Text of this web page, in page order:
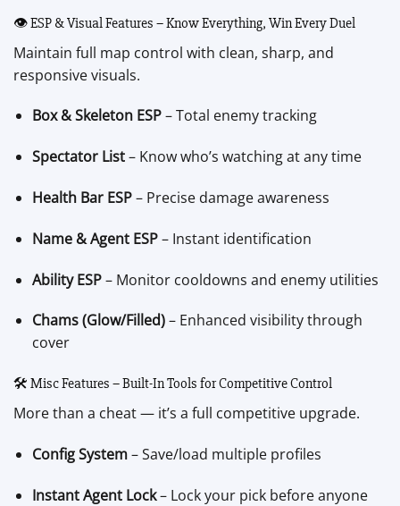
👁 ESP & Visual Features – Know Everything, Win Every Duel
Maintain full map control with clean, sharp, and
responsive visuals.
Box & Skeleton ESP– Total enemy tracking
Spectator List– Know who’s watching at any time
Health Bar ESP– Precise damage awareness
Name & Agent ESP– Instant identification
Ability ESP– Monitor cooldowns and enemy utilities
Chams (Glow/Filled)– Enhanced visibility through
cover
🛠 Misc Features – Built-In Tools for Competitive Control
More than a cheat — it’s a full competitive upgrade.
Config System– Save/load multiple profiles
Instant Agent Lock– Lock your pick before anyone